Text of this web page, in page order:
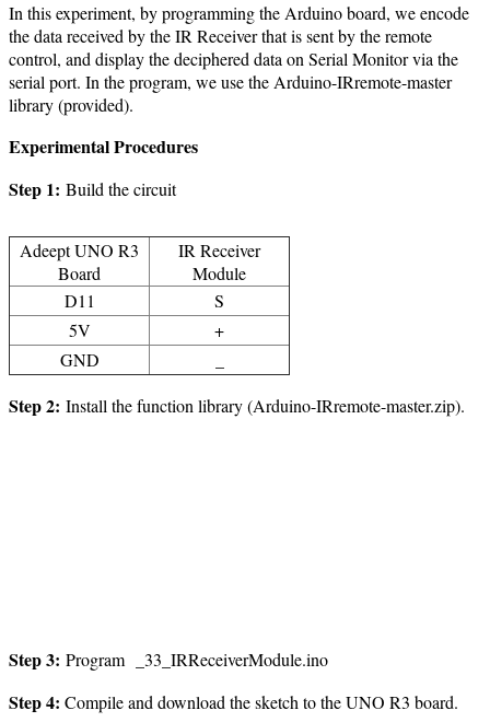
In this experiment, by programming the Arduino board, we encode
the data received by the IR Receiver that is sent by the remote
control, and display the deciphered data on Serial Monitor via the
serial port. In the program, we use the Arduino-IRremote-master
library (provided).
Experimental Procedures
Step 1: Build the circuit
Adeept UNO R3
Board
IR Receiver
Module
D11
S
5V
+
GND
Step 2: Install the function library (Arduino-IRremote-master.zip).
Step3: Program _33_IRReceiverModule.ino
Step4: Compile and download the sketch to the UNO R3 board.